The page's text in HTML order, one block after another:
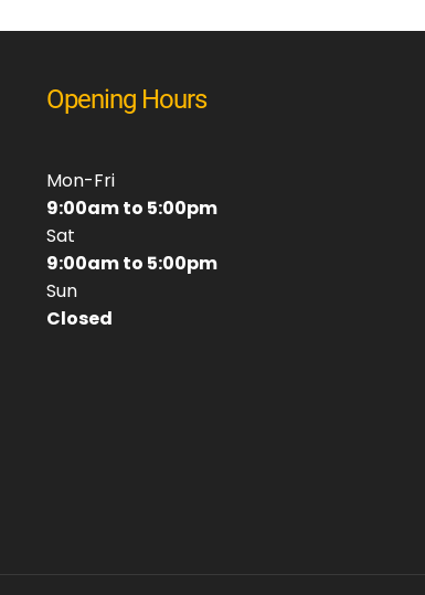
Opening Hours
Mon-Fri
9:00am to 5:00pm
Sat
9:00am to 5:00pm
Sun
Closed